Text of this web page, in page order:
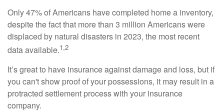
Only 47% of Americans have completed home a inventory,
despite the fact that more than 3 million Americans were
displaced by natural disasters in 2023, the most recent
data available.1,2
It’s great to have insurance against damage and loss, but if
you can't show proof of your possessions, it may result in a
protracted settlement process with your insurance
company.